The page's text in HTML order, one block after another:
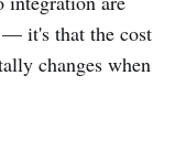
it's that the cost
changes when